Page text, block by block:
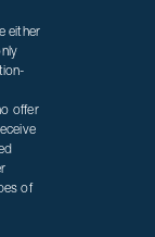
either
offer
of